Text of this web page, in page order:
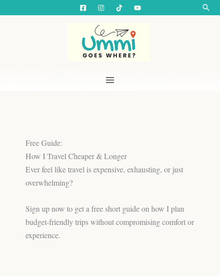
Free Guide:
How I Travel Cheaper & Longer
Ever feel like travel is expensive, exhausting, or just
overwhelming?
Sign up now to get a free short guide on how I plan
budget-friendly trips without compromising comfort or
experience.